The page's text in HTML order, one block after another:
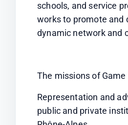
schools, and service
works to promote and
dynamic network and
The missions of
Representation and
public and private